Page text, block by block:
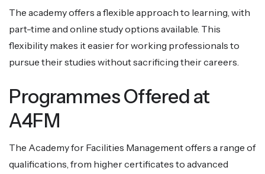
The academy offers a flexible approach to learning, with
part-time and online study options available. This
flexibility makes it easier for working professionals to
pursue their studies without sacrificing their careers.
Programmes Offered at
A4FM
The Academy for Facilities Management offers a range of
qualifications, from higher certificates to advanced